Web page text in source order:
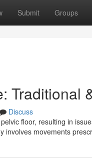
Submit Groups
Traditional
Discuss
floor, resulting in
involves movements